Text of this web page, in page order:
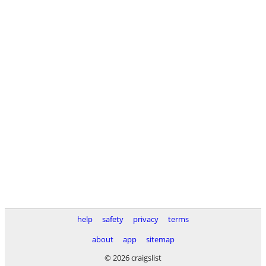
help safety privacy
terms
about
app
sitemap
© 2026 craigslist